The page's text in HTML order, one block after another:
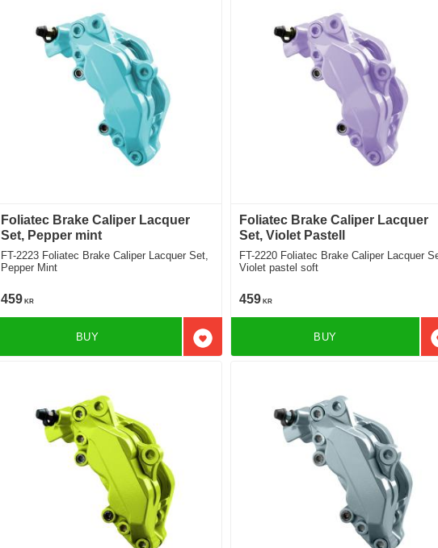
Foliatec Brake Caliper Lacquer
Set, Pepper mint
FT-2223 Foliatec Brake Caliper Lacquer Set,
Pepper Mint
459 KR
Add to favorites
BUY
Foliatec Brake Caliper Lacquer
Set, Violet Pastell
FT-2220 Foliatec Brake Caliper Lacquer Set,
Violet pastel soft
459KR
BUY